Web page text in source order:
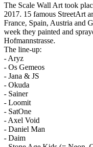
The Scale Wall Art took
2017. 15 famous StreetArt
France, Spain, Austria and
week they painted and
Hofmannstrasse.
The line-up:
- Aryz
- Os Gemeos
- Jana & JS
- Okuda
- Sainer
- Loomit
- SatOne
- Axel Void
- Daniel Man
- Daim